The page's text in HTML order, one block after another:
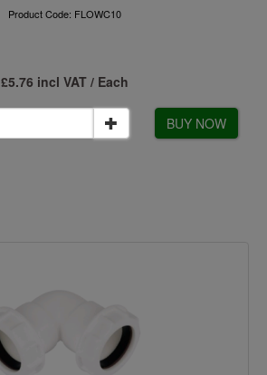
Product Code: FLOWC10
£5.76 incl VAT / Each
BUY NOW